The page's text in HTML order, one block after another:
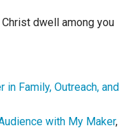
dwell among you
in Family, Outreach, and
with My Maker,